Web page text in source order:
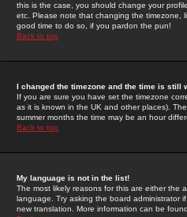
this is the case, you should change your
etc. Please note that changing the timezone,
good time to do so, if you pardon the pun!
Back to top
I changed the timezone and the time is still
If you are sure you have set the timezone
as it is known in the UK and other places).
summer months the time may be an hour
Back to top
My language is not in the list!
The most likely reasons for this are either the
language. Try asking the board administrator
new translation. More information can be